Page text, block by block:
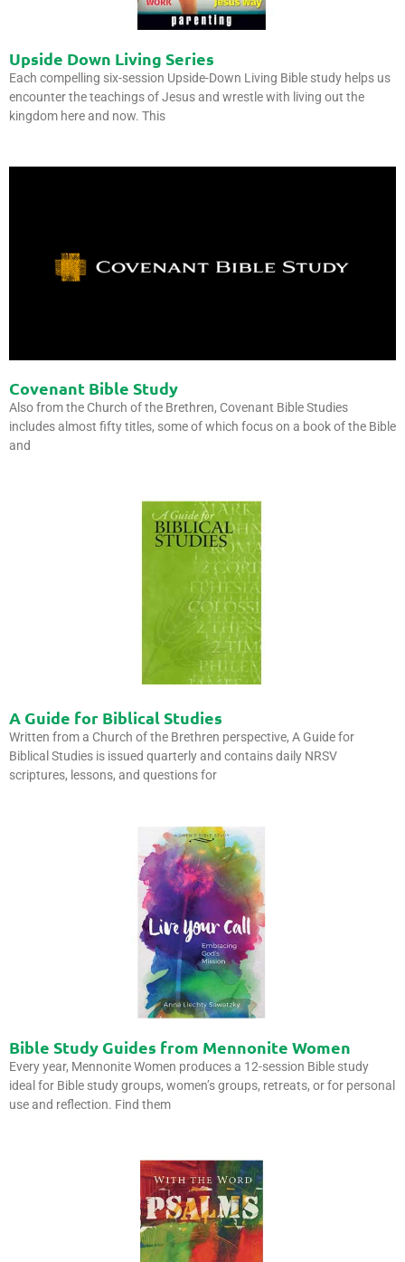
Upside Down Living Series
Each compelling six-session Upside-Down Living Bible study helps us
encounter the teachings of Jesus and wrestle with living out the
kingdom here and now. This
Covenant Bible Study
Also from the Church of the Brethren, Covenant Bible Studies
includes almost fifty titles, some of which focus on a book of the Bible
and
A Guide for Biblical Studies
Written from a Church of the Brethren perspective, A Guide for
Biblical Studies is issued quarterly and contains daily NRSV
scriptures, lessons, and questions for
Bible Study Guides from Mennonite Women
Every year, Mennonite Women produces a 12-session Bible study
ideal for Bible study groups, women’s groups, retreats, or for personal
use and reflection. Find them